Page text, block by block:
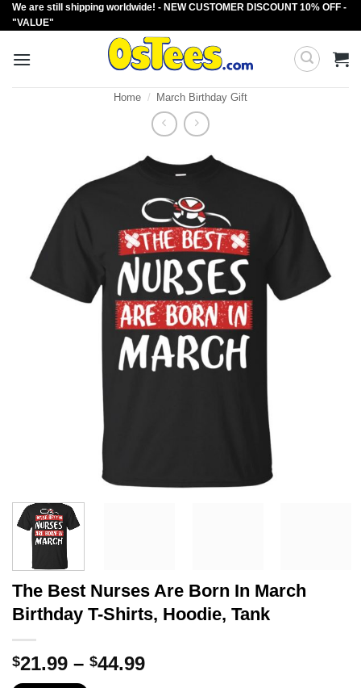
Skip
to
We are still shipping worldwide! - NEW CUSTOMER DISCOUNT 10% OFF -
"VALUE"
Home / March Birthday Gift
The Best Nurses Are Born In March
Birthday T-Shirts, Hoodie, Tank
$21.99 – $44.99Price